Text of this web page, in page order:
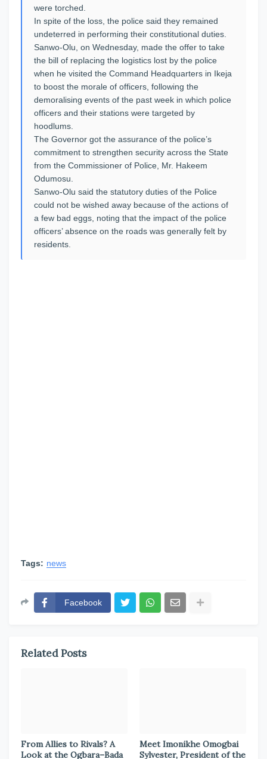
were torched.
In spite of the loss, the police said they remained
undeterred in performing their constitutional duties.
Sanwo-Olu, on Wednesday, made the offer to take
the bill of replacing the logistics lost by the police
when he visited the Command Headquarters in Ikeja
to boost the morale of officers, following the
demoralising events of the past week in which police
officers and their stations were targeted by
hoodlums.
The Governor got the assurance of the police’s
commitment to strengthen security across the State
from the Commissioner of Police, Mr. Hakeem
Odumosu.
Sanwo-Olu said the statutory duties of the Police
could not be wished away because of the actions of
a few bad eggs, noting that the impact of the police
officers’ absence on the roads was generally felt by
residents.
Tags: news
Facebook
Related Posts
From Allies to Rivals? A
Look at the Ogbara–Bada
Meet Imonikhe Omogbai
Sylvester, President of the